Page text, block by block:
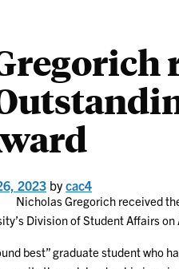
2023 bycac4
Nicholas Gregorich received
Division of Student Affairs
best” graduate student who